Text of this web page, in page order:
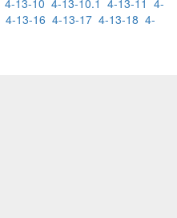
4-13-10 4-13-10.1 4-13-11 4-
4-13-16 4-13-17 4-13-18 4-